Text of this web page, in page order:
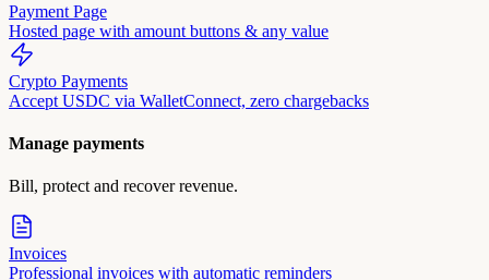
Payment Page
Hosted page with amount buttons & any value
Crypto Payments
Accept USDC via WalletConnect, zero chargebacks
Manage payments
Bill, protect and recover revenue.
Invoices
Professional invoices with automatic reminders